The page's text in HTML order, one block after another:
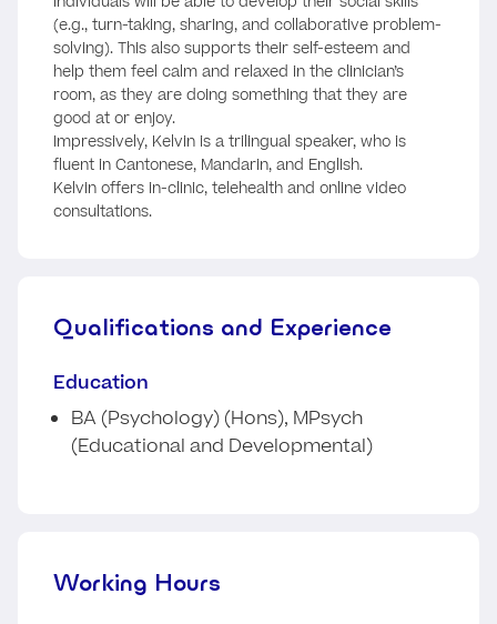
(e.g., turn-taking, sharing, and collaborative problem-
solving). This also supports their self-esteem and
help them feel calm and relaxed in the clinician’s
room, as they are doing something that they are
good at or enjoy.
Impressively, Kelvin is a trilingual speaker, who is
fluent in Cantonese, Mandarin, and English.
Kelvin offers in-clinic, telehealth and online video
consultations.
Qualifications and Experience
Education
BA (Psychology) (Hons), MPsych
(Educational and Developmental)
Working Hours